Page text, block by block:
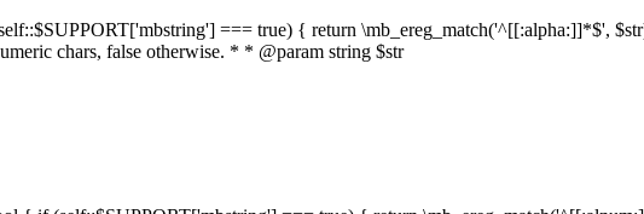
=== true) { return \mb_ereg_match('^[[:alpha:]]*$',
chars, false otherwise. * * @param string $str